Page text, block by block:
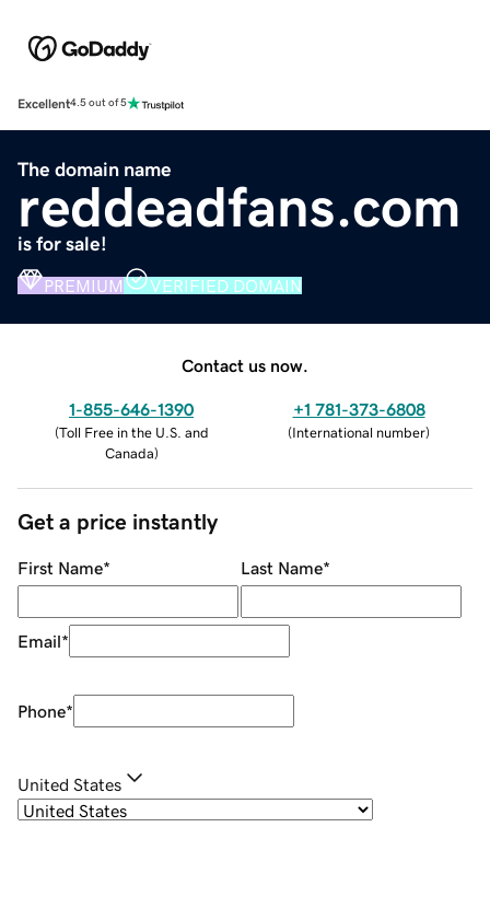
Excellent4.5 out of 5
The domain name
reddeadfans.com
is for sale!
PREMIUM VERIFIED DOMAIN
Contact us now.
1-855-646-1390
(Toll Free in the U.S. and
Canada)
+1 781-373-6808
(International number)
Get a price instantly
First Name* Last Name*
Email*
Phone*
United States